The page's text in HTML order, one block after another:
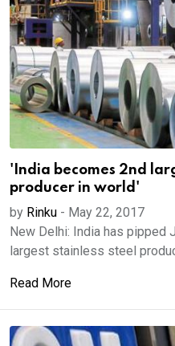
'India becomes 2nd
producer in world'
by Rinku - May 22, 2017
New Delhi: India has pipped
largest stainless steel
Read More